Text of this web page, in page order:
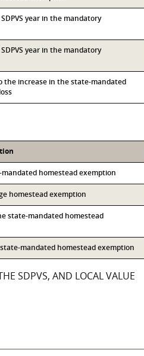
year in the mandatory
year in the mandatory
the increase in the state-mandated
homestead exemption
homestead exemption
state-mandated homestead
mandated homestead exemption
SDPVS, AND LOCAL VALUE